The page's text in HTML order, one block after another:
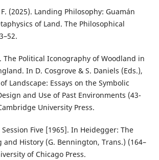
(2025). Landing Philosophy: Guamán
of Land. The Philosophical
The Political Iconography of Woodland in
In D. Cosgrove & S. Daniels (Eds.),
Landscape: Essays on the Symbolic
and Use of Past Environments (43-
University Press.
Session Five [1965]. In Heidegger: The
and History (G. Bennington, Trans.) (164–
of Chicago Press.